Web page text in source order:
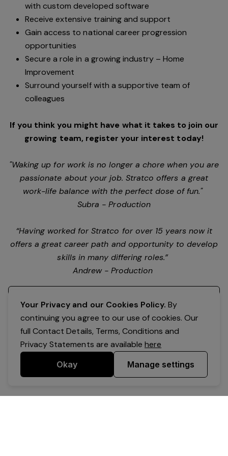
with custom developed software
Receive extensive training and support
Gain access to national career progression
opportunities
Secure a role in a growing industry – Home
Improvement
Surround yourself with a supportive team of
colleagues
If you think you might have what it takes to join our
growing team, register your interest today!
"Waking up for work is no longer a chore when you are
passionate about your job. Stratco offers a great
work-life balance with the perfect dose of fun."
Subra - Production
“Having worked for Stratco for over 15 years now it
offers a great career path and opportunity to develop
skills in many differing roles.”
Andrew - Production
Your Privacy and our Cookies Policy. By
continuing you agree to our use of cookies. Our
full Contact Details, Terms, Conditions and
Privacy Statements are availablehere
Okay Manage settings